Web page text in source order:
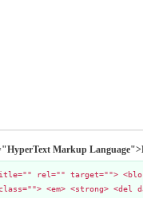
Markup
rel="" target="">
<em> <strong> <del